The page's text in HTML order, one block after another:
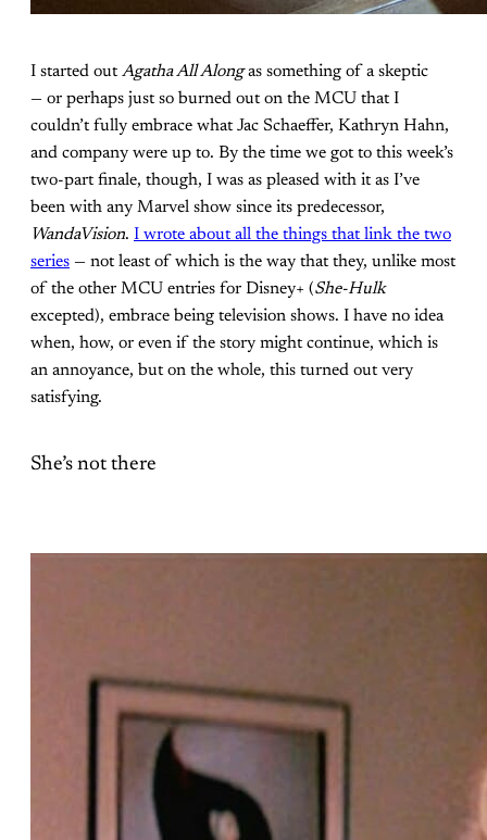
I started outAgatha All Alongas something of a skeptic
— or perhaps just so burned out on the MCU that I
couldn’t fully embrace what Jac Schaeffer, Kathryn Hahn,
and company were up to. By the time we got to this week’s
two-part finale, though, I was as pleased with it as I’ve
been with any Marvel show since its predecessor,
WandaVision. I wrote about all the things that link the two
series — not least of which is the way that they, unlike most
of the other MCU entries for Disney+ (She-Hulk
excepted), embrace being television shows. I have no idea
when, how, or even if the story might continue, which is
an annoyance, but on the whole, this turned out very
satisfying.
She’s not there